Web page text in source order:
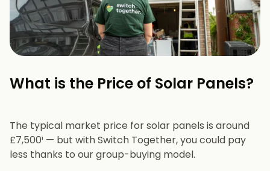
What is the Price of Solar Panels?​
The typical market price for solar panels is around
£7,500¹ — but with Switch Together, you could pay
less thanks to our group-buying model.